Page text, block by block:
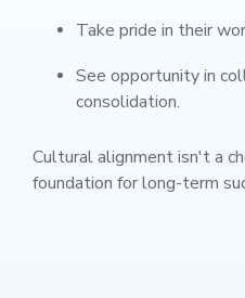
Take pride in their
See opportunity in
consolidation.
Cultural alignment isn't a
foundation for long-term